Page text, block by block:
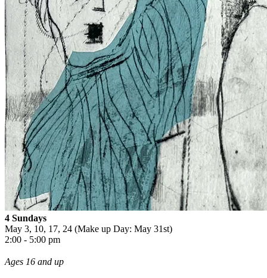
4 Sundays
May 3, 10, 17, 24 (Make up Day: May 31st)
2:00 - 5:00 pm
Ages 16 and up